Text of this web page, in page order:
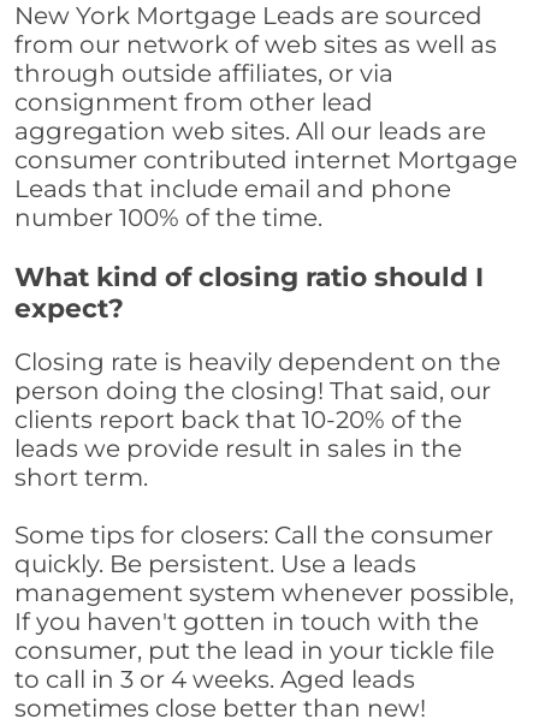
New York Mortgage Leads are sourced
from our network of web sites as well as
through outside affiliates, or via
consignment from other lead
aggregation web sites. All our leads are
consumer contributed internet Mortgage
Leads that include email and phone
number 100% of the time.
What kind of closing ratio should I
expect?
Closing rate is heavily dependent on the
person doing the closing! That said, our
clients report back that 10-20% of the
leads we provide result in sales in the
short term.
Some tips for closers: Call the consumer
quickly. Be persistent. Use a leads
management system whenever possible,
If you haven't gotten in touch with the
consumer, put the lead in your tickle file
to call in 3 or 4 weeks. Aged leads
sometimes close better than new!